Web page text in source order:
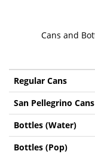
Cans and
Regular Cans
San Pellegrino Cans
Bottles (Water)
Bottles (Pop)